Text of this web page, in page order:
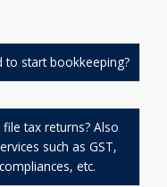
to start bookkeeping?
tax returns? Also
such as GST,
etc.